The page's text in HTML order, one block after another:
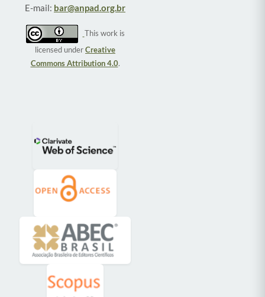
E-mail: bar@anpad.org.br
This work is
licensed underCreative
Commons Attribution 4.0.